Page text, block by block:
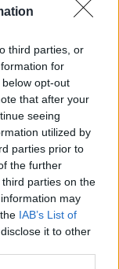
third parties, or
for
opt-out
that after your
seeing
utilized by
parties prior to
the further
parties on the
may
IAB’s List of
it to other
Hemingway
of America.
Lower East
London. He is
who
to Irish
was
to Ireland
more than